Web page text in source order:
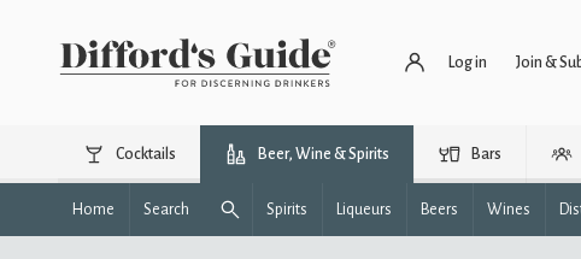
Log in Join &
Cocktails Beer, Wine & Spirits Bars
Home Search Spirits Liqueurs Beers Wines